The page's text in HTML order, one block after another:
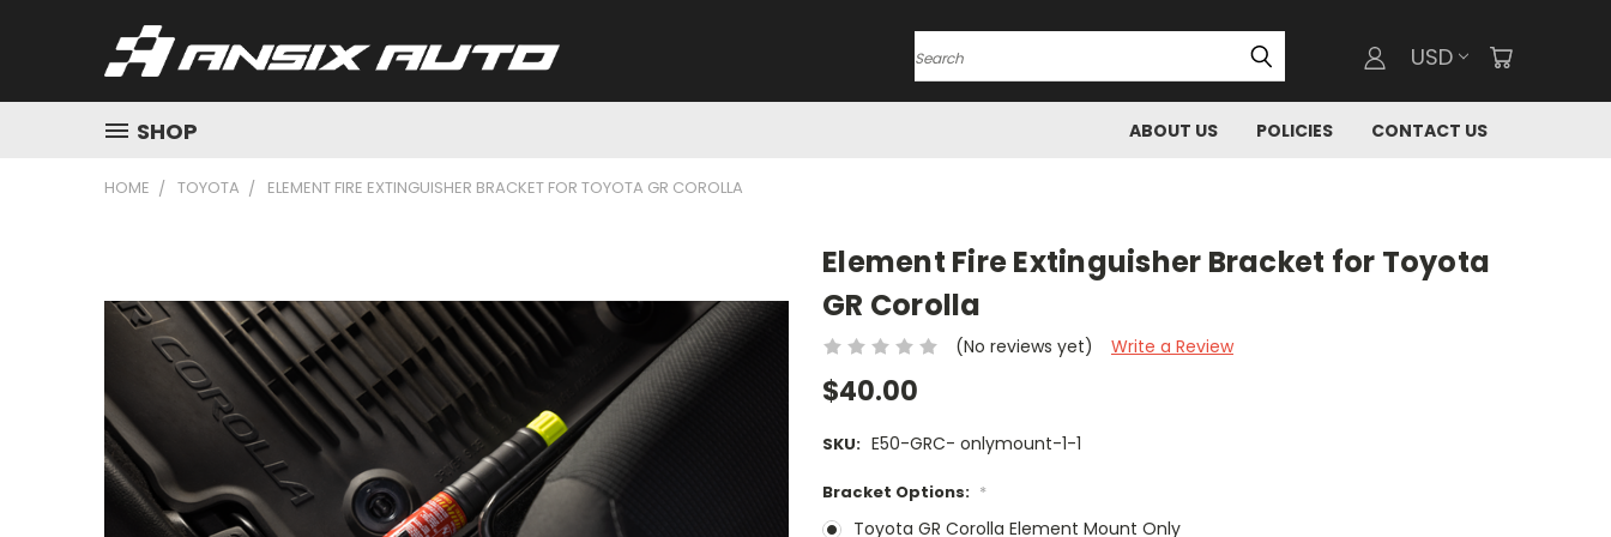
Search USD
SHOP ABOUT US POLICIES CONTACT US
HOME TOYOTA ELEMENT FIRE EXTINGUISHER BRACKET FOR TOYOTA GR COROLLA
Element Fire Extinguisher Bracket for Toyota
GR Corolla
(No reviews yet) Write a Review
$40.00
SKU: E50-GRC- onlymount-1-1
Bracket Options: *
Toyota GR Corolla Element Mount Only